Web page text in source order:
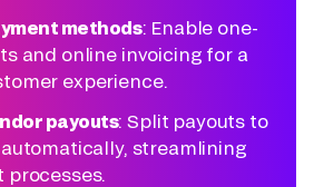
methods: Enable one-
and online invoicing for a
experience.
payouts: Split payouts to
streamlining
processes.